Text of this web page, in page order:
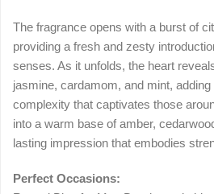
The fragrance opens with a burst of
providing a fresh and zesty
senses. As it unfolds, the heart
jasmine, cardamom, and mint,
complexity that captivates those
into a warm base of amber,
lasting impression that embodies
Perfect Occasions: